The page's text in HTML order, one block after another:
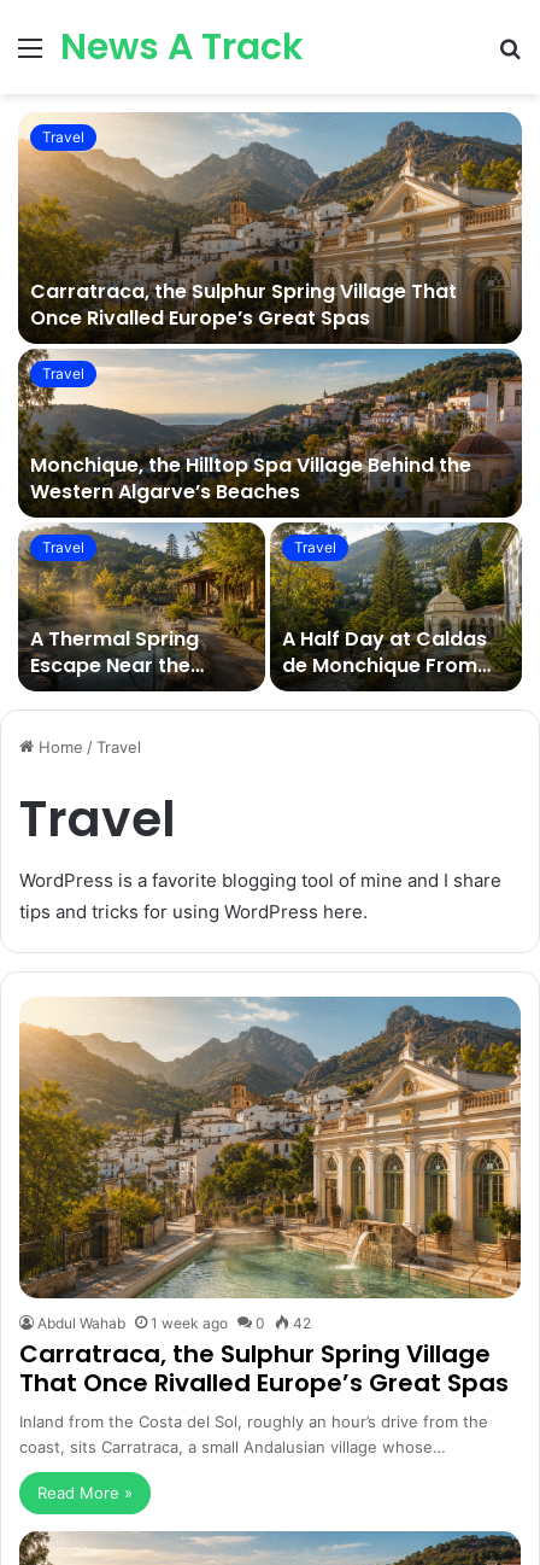
Menu
News A Track
Travel
Carratraca, the Sulphur Spring Village That
Once Rivalled Europe’s Great Spas
Travel
Monchique, the Hilltop Spa Village Behind the
Western Algarve’s Beaches
Travel
A Thermal Spring
Escape Near the
Algarve’s Luxury
Resorts
Travel
A Half Day at Caldas
de Monchique From
the Eastern Algarve
Home /Travel
Travel
WordPress is a favorite blogging tool of mine and I share
tips and tricks for using WordPress here.
Abdul Wahab 1 week ago 0 42
Carratraca, the Sulphur Spring Village
That Once Rivalled Europe’s Great Spas
Inland from the Costa del Sol, roughly an hour’s drive from the
coast, sits Carratraca, a small Andalusian village whose…
Read More »